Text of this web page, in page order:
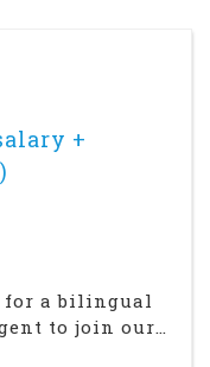
+
for a bilingual
to join our